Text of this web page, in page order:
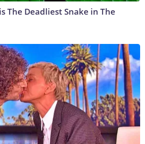
The Deadliest Snake in The